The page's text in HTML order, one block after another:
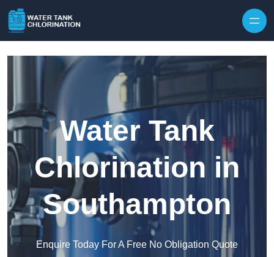
Water Tank
Chlorination in
Southampton
Enquire Today For A Free No Obligation Quote